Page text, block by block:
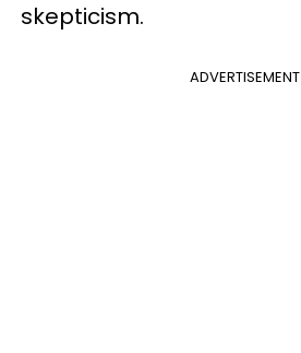
skepticism.
ADVERTISEMENT